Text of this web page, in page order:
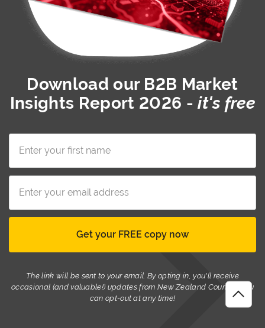
Download our B2B Market
Insights Report 2026 -it's free
The link will be sent to your email. By opting in, you'll receive
occasional (and valuable!) updates from New Zealand Couriers. You
can opt-out at any time!